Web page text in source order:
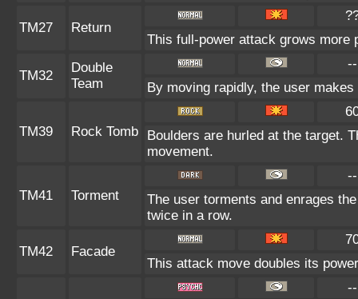
TM27 Return
This full-power attack grows more
TM32
Double
Team
--
By moving rapidly, the user
TM39 Rock Tomb
Boulders are hurled at the target.
movement.
TM41 Torment
--
The user torments and enrages
twice in a row.
TM42 Facade
This attack move doubles its
--